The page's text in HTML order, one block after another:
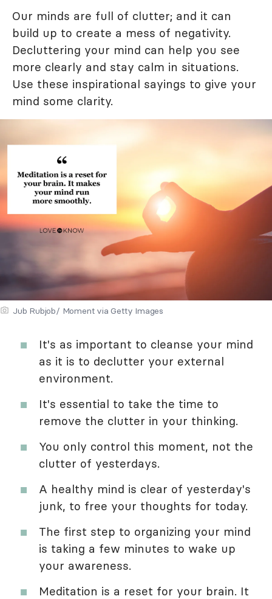
Our minds are full of clutter; and it can
build up to create a mess of negativity.
Decluttering your mind can help you see
more clearly and stay calm in situations.
Use these inspirational sayings to give your
mind some clarity.
Jub Rubjob/ Moment via Getty Images
It's as important to cleanse your mind
as it is to declutter your external
environment.
It's essential to take the time to
remove the clutter in your thinking.
You only control this moment, not the
clutter of yesterdays.
A healthy mind is clear of yesterday's
junk, to free your thoughts for today.
The first step to organizing your mind
is taking a few minutes to wake up
your awareness.
Meditation is a reset for your brain. It